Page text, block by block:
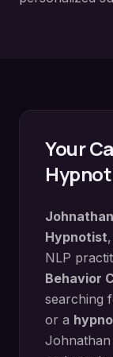
Your
Hypnotist
NLP
Behavior
searching
or a